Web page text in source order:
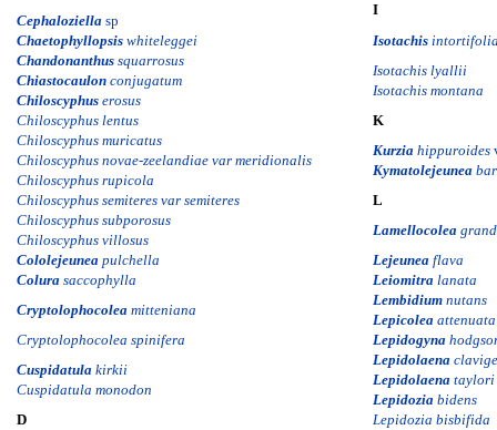
Cephaloziella sp
Chaetophyllopsis whiteleggei
Chandonanthus squarrosus
Chiastocaulon conjugatum
Chiloscyphus erosus
Chiloscyphus lentus
Chiloscyphus muricatus
Chiloscyphus novae-zeelandiae var meridionalis
Chiloscyphus rupicola
Chiloscyphus semiteres var semiteres
Chiloscyphus subporosus
Chiloscyphus villosus
Cololejeunea pulchella
Colura saccophylla
Cryptolophocolea mitteniana
Cryptolophocolea spinifera
Cuspidatula kirkii
Cuspidatula monodon
D
I
Isotachis
Isotachis lyallii
Isotachis montana
K
Kurzia hippuroides
Kymatolejeunea
L
Lamellocolea
Lejeunea flava
Leiomitralanata
Lembidium nutans
Lepicolea attenuata
Lepidogyna
Lepidolaena
Lepidolaena taylori
Lepidoziabidens
Lepidozia bisbifida